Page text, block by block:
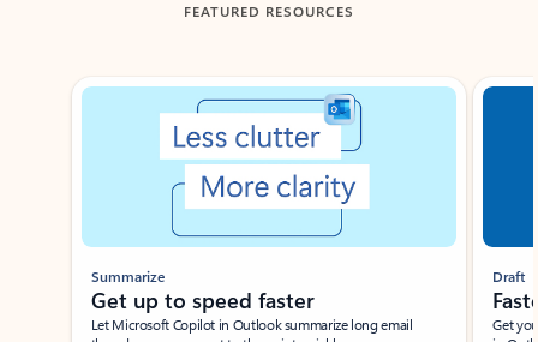
FEATURED RESOURCES
Showing slide 1 of 3
Summarize
Get up to speed faster ​
Let Microsoft Copilot in Outlook summarize long email
Draft
Get